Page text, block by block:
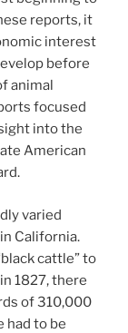
reports, it
interest
before
animal
focused
into the
American
varied
California.
cattle” to
1827, there
of 310,000
had to be